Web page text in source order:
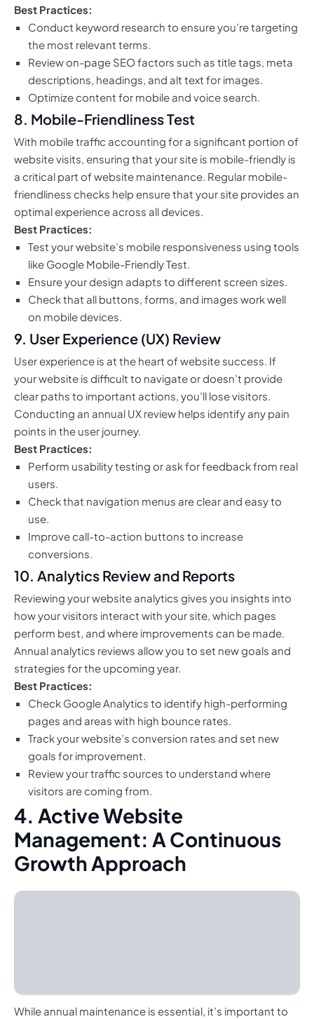
Best Practices:
Conduct keyword research to ensure you’re targeting
the most relevant terms.
Review on-page SEO factors such as title tags, meta
descriptions, headings, and alt text for images.
Optimize content for mobile and voice search.
8. Mobile-Friendliness Test
With mobile traffic accounting for a significant portion of
website visits, ensuring that your site is mobile-friendly is
a critical part of website maintenance. Regular mobile-
friendliness checks help ensure that your site provides an
optimal experience across all devices.
Best Practices:
Test your website’s mobile responsiveness using tools
like Google Mobile-Friendly Test.
Ensure your design adapts to different screen sizes.
Check that all buttons, forms, and images work well
on mobile devices.
9. User Experience (UX) Review
User experience is at the heart of website success. If
your website is difficult to navigate or doesn’t provide
clear paths to important actions, you’ll lose visitors.
Conducting an annual UX review helps identify any pain
points in the user journey.
Best Practices:
Perform usability testing or ask for feedback from real
users.
Check that navigation menus are clear and easy to
use.
Improve call-to-action buttons to increase
conversions.
10. Analytics Review and Reports
Reviewing your website analytics gives you insights into
how your visitors interact with your site, which pages
perform best, and where improvements can be made.
Annual analytics reviews allow you to set new goals and
strategies for the upcoming year.
Best Practices:
Check Google Analytics to identify high-performing
pages and areas with high bounce rates.
Track your website’s conversion rates and set new
goals for improvement.
Review your traffic sources to understand where
visitors are coming from.
4. Active Website
Management: A Continuous
Growth Approach
While annual maintenance is essential, it’s important to